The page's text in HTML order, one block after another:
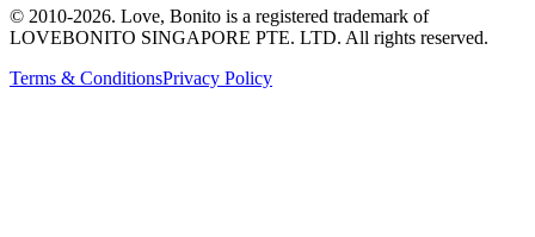
© 2010-2026. Love, Bonito is a registered trademark of
LOVEBONITO SINGAPORE PTE. LTD. All rights reserved.
Terms & ConditionsPrivacy Policy